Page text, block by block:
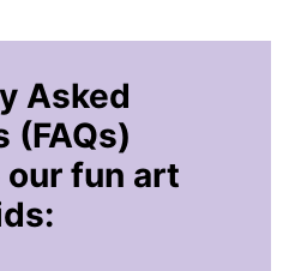
Asked
(FAQs)
fun art